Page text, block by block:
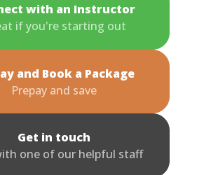
with an Instructor
if you're starting out
and Book a Package
Prepay and save
Get in touch
one of our helpful staff